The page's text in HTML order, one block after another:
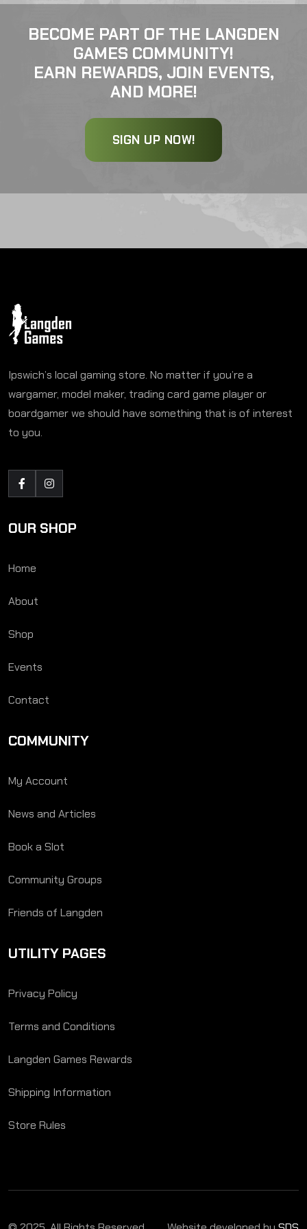
BECOME PART OF THE LANGDEN
GAMES COMMUNITY!
EARN REWARDS, JOIN EVENTS,
AND MORE!
SIGN UP NOW!
Ipswich’s local gaming store. No matter if you’re a
wargamer, model maker, trading card game player or
boardgamer we should have something that is of interest
to you.
OUR SHOP
Home
About
Shop
Events
Contact
COMMUNITY
My Account
News and Articles
Book a Slot
Community Groups
Friends of Langden
UTILITY PAGES
Privacy Policy
Terms and Conditions
Langden Games Rewards
Shipping Information
Store Rules